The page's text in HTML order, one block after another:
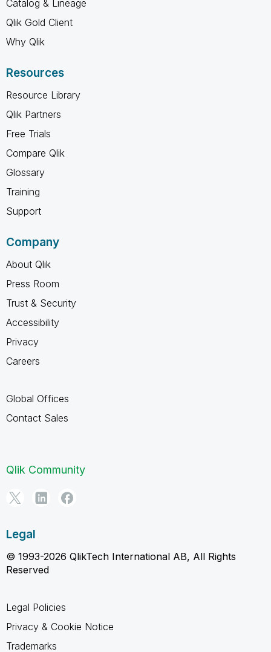
Catalog & Lineage
Qlik Gold Client
Why Qlik
Resources
Resource Library
Qlik Partners
Free Trials
Compare Qlik
Glossary
Training
Support
Company
About Qlik
Press Room
Trust & Security
Accessibility
Privacy
Careers
Global Offices
Contact Sales
Qlik Community
Legal
© 1993-2026 QlikTech International AB, All Rights
Reserved
Legal Policies
Privacy & Cookie Notice
Trademarks